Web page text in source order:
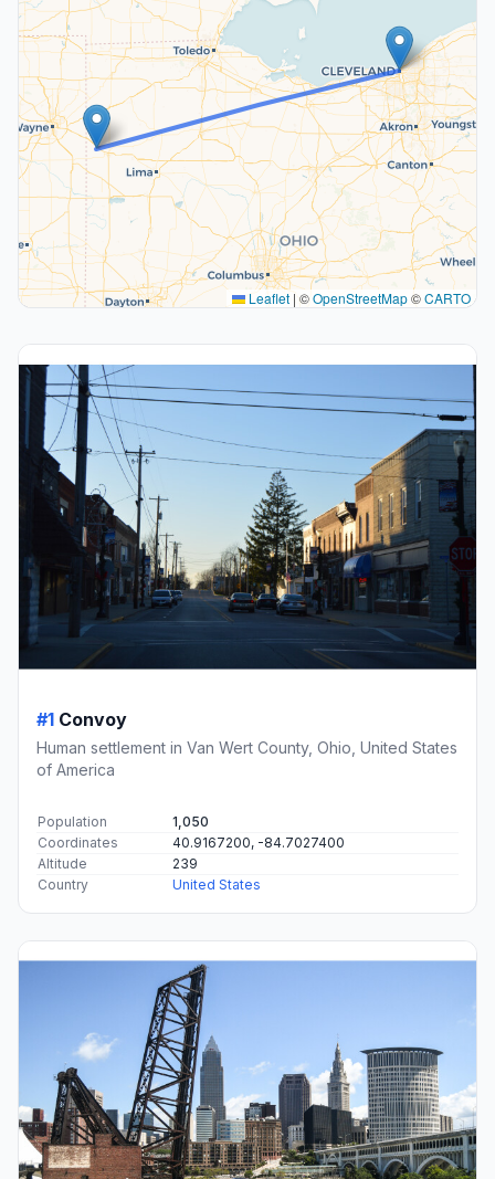
Leaflet | ©OpenStreetMap©CARTO
#1 Convoy
Human settlement in Van Wert County, Ohio, United States
of America
Population
1,050
Coordinates
40.9167200, -84.7027400
Altitude
239
Country
United States